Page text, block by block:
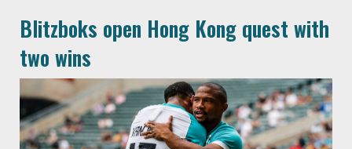
Blitzboks open Hong Kong quest with
two wins